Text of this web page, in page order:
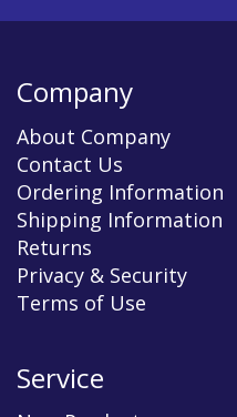
Company
About Company
Contact Us
Ordering Information
Shipping Information
Returns
Privacy & Security
Terms of Use
Service